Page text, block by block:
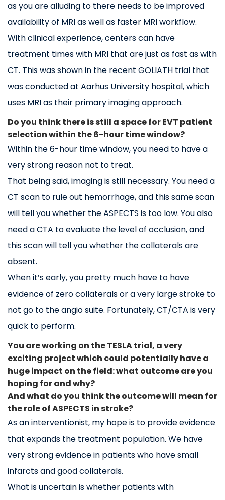
as you are alluding to there needs to be improved
availability of MRI as well as faster MRI workflow.
With clinical experience, centers can have
treatment times with MRI that are just as fast as with
CT. This was shown in the recent GOLIATH trial that
was conducted at Aarhus University hospital, which
uses MRI as their primary imaging approach.
Do you think there is still a space for EVT patient
selection within the 6-hour time window?
Within the 6-hour time window, you need to have a
very strong reason not to treat.
That being said, imaging is still necessary. You need a
CT scan to rule out hemorrhage, and this same scan
will tell you whether the ASPECTS is too low. You also
need a CTA to evaluate the level of occlusion, and
this scan will tell you whether the collaterals are
absent.
When it’s early, you pretty much have to have
evidence of zero collaterals or a very large stroke to
not go to the angio suite. Fortunately, CT/CTA is very
quick to perform.
You are working on the TESLA trial, a very
exciting project which could potentially have a
huge impact on the field: what outcome are you
hoping for and why?
And what do you think the outcome will mean for
the role of ASPECTS in stroke?
As an interventionist, my hope is to provide evidence
that expands the treatment population. We have
very strong evidence in patients who have small
infarcts and good collaterals.
What is uncertain is whether patients with